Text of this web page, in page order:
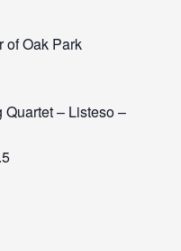
of Oak Park
Quartet – Listeso –